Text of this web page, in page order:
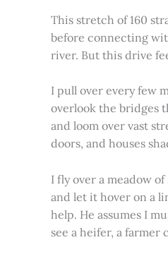
This stretch of 160
before connecting
river. But this drive
I pull over every few
overlook the bridges
and loom over vast
doors, and houses
I fly over a meadow
and let it hover on a
help. He assumes I
see a heifer, a farmer